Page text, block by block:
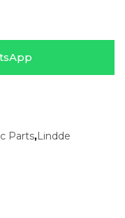
Parts,Lindde